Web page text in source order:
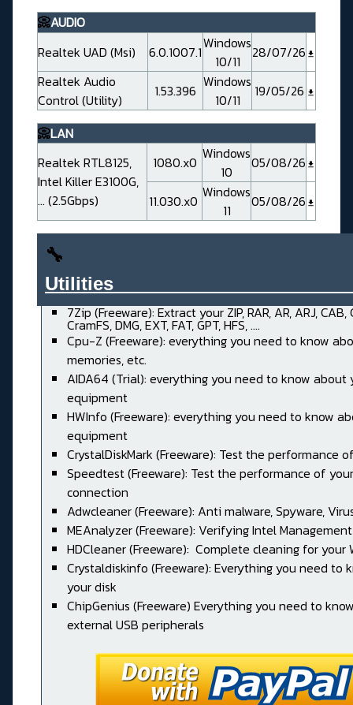
📀AUDIO
Realtek UAD (Msi)
6.0.1007.1Windows
10/11
28/07/26
Realtek Audio
Control (Utility)
1.53.396 Windows
10/11
19/05/26
📀LAN
Realtek RTL8125,
Intel Killer E3100G,
... (2.5Gbps)
1080.x0 Windows
10
05/08/26
11.030.x0 Windows
11
05/08/26
🔧
7Zip (Freeware): Extract your ZIP, RAR, AR, ARJ, CAB,
CramFS, DMG, EXT, FAT, GPT, HFS, ....
Cpu-Z (Freeware): everything you need to know
memories, etc.
AIDA64 (Trial): everything you need to know about
equipment
HWInfo (Freeware): everything you need to know
equipment
CrystalDiskMark (Freeware): Test the performance
Speedtest (Freeware): Test the performance of
connection
Adwcleaner (Freeware): Anti malware, Spyware,
MEAnalyzer (Freeware): Verifying Intel
HDCleaner (Freeware): Complete cleaning for your
Crystaldiskinfo (Freeware): Everything you need to
your disk
ChipGenius (Freeware) Everything you need to
external USB peripherals